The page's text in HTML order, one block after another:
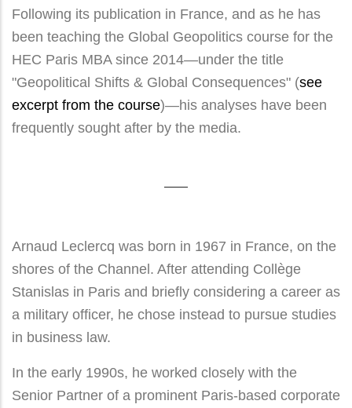
Following its publication in France, and as he has
been teaching the Global Geopolitics course for the
HEC Paris MBA since 2014—under the title
"Geopolitical Shifts & Global Consequences" (see
excerpt from the course)—his analyses have been
frequently sought after by the media.
Arnaud Leclercq was born in 1967 in France, on the
shores of the Channel. After attending Collège
Stanislas in Paris and briefly considering a career as
a military officer, he chose instead to pursue studies
in business law.
In the early 1990s, he worked closely with the
Senior Partner of a prominent Paris-based corporate